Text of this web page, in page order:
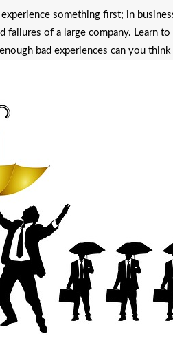
something first; in
failures of a large company. Learn
bad experiences can you